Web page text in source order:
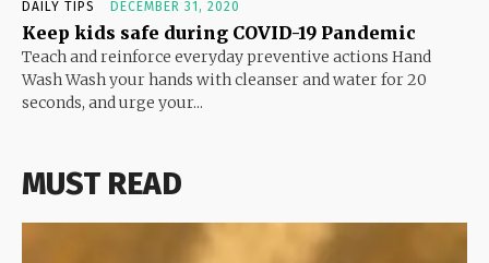
DAILY TIPS DECEMBER 31, 2020
Keep kids safe during COVID-19 Pandemic
Teach and reinforce everyday preventive actions Hand
Wash Wash your hands with cleanser and water for 20
seconds, and urge your...
MUST READ